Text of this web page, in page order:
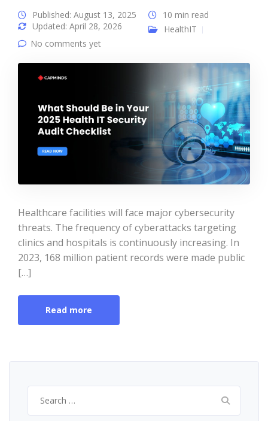
Published: August 13, 2025
Updated: April 28, 2026
10 min read
HealthIT
No comments yet
Healthcare facilities will face major cybersecurity
threats. The frequency of cyberattacks targeting
clinics and hospitals is continuously increasing. In
2023, 168 million patient records were made public
[…]
Read more
for: